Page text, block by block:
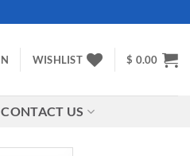
WISHLIST $ 0.00
CONTACT US